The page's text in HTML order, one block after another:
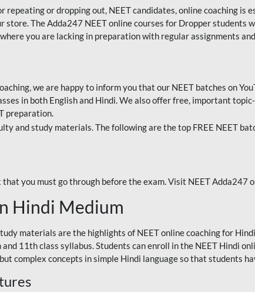
or dropping out, NEET candidates, online coaching is
store. The Adda247 NEET online courses for Dropper students
you are lacking in preparation with regular assignments
we are happy to inform you that our NEET batches on
in both English and Hindi. We also offer free, important
preparation.
and study materials. The following are the top FREE NEET
you must go through before the exam. Visit NEET Adda247
Hindi Medium
materials are the highlights of NEET online coaching for
11th class syllabus. Students can enroll in the NEET Hindi
complex concepts in simple Hindi language so that students